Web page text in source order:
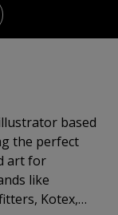
based
the perfect
like
Kotex,